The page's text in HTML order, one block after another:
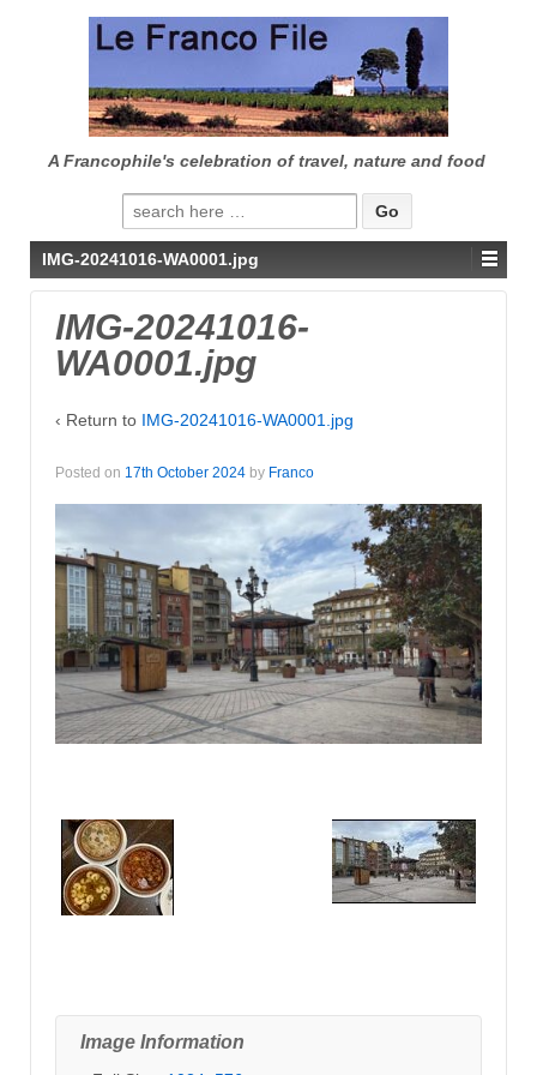
CONTENT
A Francophile's celebration of travel, nature and food
Search
for:
IMG-20241016-WA0001.jpg
IMG-20241016-
WA0001.jpg
‹ Return to IMG-20241016-WA0001.jpg
Posted on 17th October 2024 by Franco
Image Information